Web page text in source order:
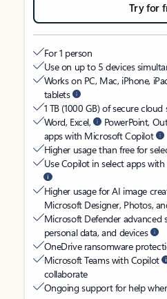
Try for
For 1 person
Use on up to 5 devices
Works on PC, Mac, iPhone,
tablets
1 TB (1000 GB) of secure cloud
Word, Excel,
PowerPoint,
apps with Microsoft Copilot
Higher usage than free for
Use Copilot in select apps
Higher usage for AI image
Microsoft Designer, Photos,
Microsoft Defender advanced
personal data, and devices
OneDrive ransomware
Microsoft Teams with Copilot
collaborate
Ongoing support for help